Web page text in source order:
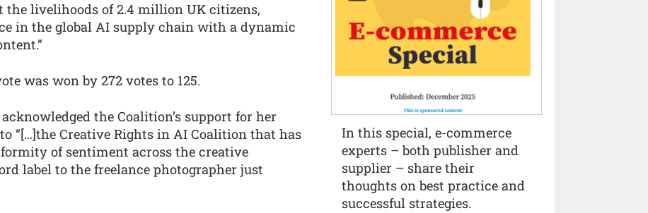
the livelihoods of 2.4 million UK citizens,
in the global AI supply chain with a dynamic
was won by 272 votes to 125.
the Coalition’s support for her
“[…]the Creative Rights in AI Coalition that has
of sentiment across the creative
label to the freelance photographer just
In this special, e-commerce
experts – both publisher and
supplier – share their
thoughts on best practice and
successful strategies.